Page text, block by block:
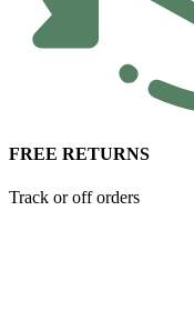
FREE RETURNS
Track or off orders